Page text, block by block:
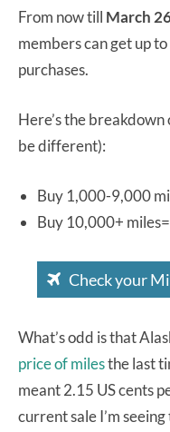
From now till March
members can get up to
purchases.
Here’s the
be different):
Buy 1,000-9,000
Buy 10,000+
Check your
What’s odd is that
price of milesthe last
meant 2.15 US cents
current sale I’m